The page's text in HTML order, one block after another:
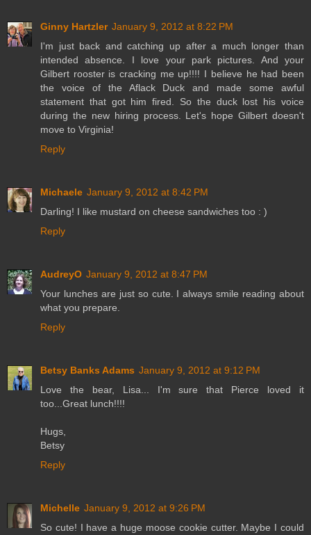
Ginny Hartzler January 9, 2012 at 8:22 PM
I'm just back and catching up after a much longer than
intended absence. I love your park pictures. And your
Gilbert rooster is cracking me up!!!! I believe he had been
the voice of the Aflack Duck and made some awful
statement that got him fired. So the duck lost his voice
during the new hiring process. Let's hope Gilbert doesn't
move to Virginia!
Reply
Michaele January 9, 2012 at 8:42 PM
Darling! I like mustard on cheese sandwiches too : )
Reply
AudreyO January 9, 2012 at 8:47 PM
Your lunches are just so cute. I always smile reading about
what you prepare.
Reply
Betsy Banks Adams January 9, 2012 at 9:12 PM
Love the bear, Lisa... I'm sure that Pierce loved it
too...Great lunch!!!!
Hugs,
Betsy
Reply
Michelle January 9, 2012 at 9:26 PM
So cute! I have a huge moose cookie cutter. Maybe I could